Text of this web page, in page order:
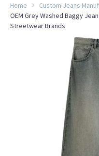
Home
Custom Jeans
OEM Grey Washed Baggy
Streetwear Brands